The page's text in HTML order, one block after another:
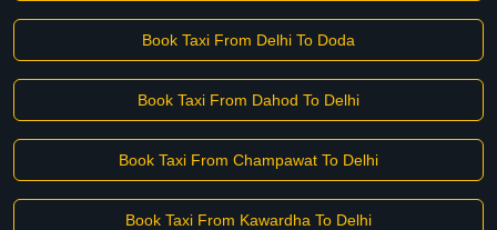
Book Taxi From Delhi To Doda
Book Taxi From Dahod To Delhi
Book Taxi From Champawat To Delhi
Book Taxi From Kawardha To Delhi